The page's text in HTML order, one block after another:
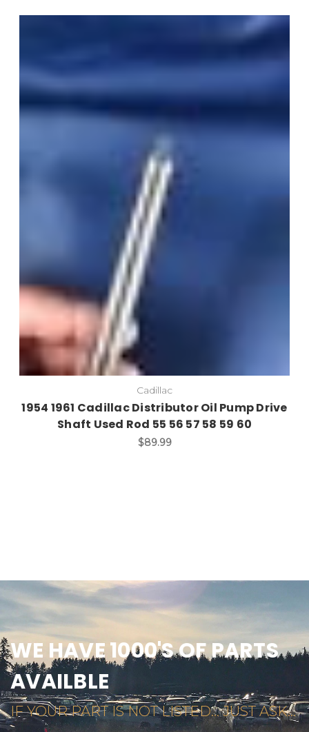
Cadillac
1954 1961 Cadillac Distributor Oil Pump Drive
Shaft Used Rod 55 56 57 58 59 60
$89.99
WE HAVE 1000'S OF PARTS
AVAILBLE
IF YOUR PART IS NOT LISTED... JUST ASK...